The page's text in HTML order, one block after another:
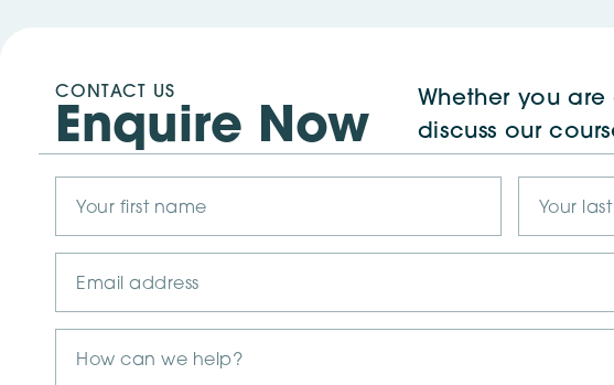
CONTACT US
Enquire Now
Whether you
discuss our